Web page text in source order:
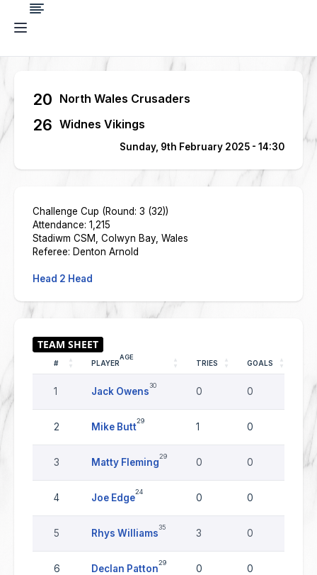
20 North Wales Crusaders
26 Widnes Vikings
Sunday, 9th February 2025 - 14:30
Challenge Cup (Round: 3 (32))
Attendance: 1,215
Stadiwm CSM, Colwyn Bay, Wales
Referee: Denton Arnold
Head 2 Head
# PLAYER
AGE
TRIES GOALS
1 Jack Owens
30
0 0
2 Mike Butt
29
1 0
3 Matty Fleming
29
0 0 0
4 Joe Edge
24
0 0
5 Rhys Williams
35
3 0
6 Declan Patton
29
0 0